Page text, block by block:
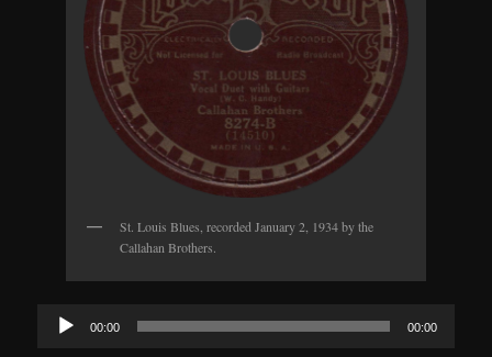
St. Louis Blues, recorded January 2, 1934 by the
Callahan Brothers.
Audio
Player
00:00 00:00